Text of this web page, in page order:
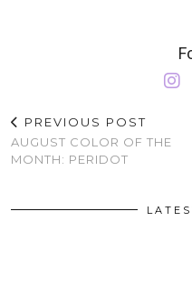
PREVIOUS POST
AUGUST COLOR OF THE
MONTH: PERIDOT